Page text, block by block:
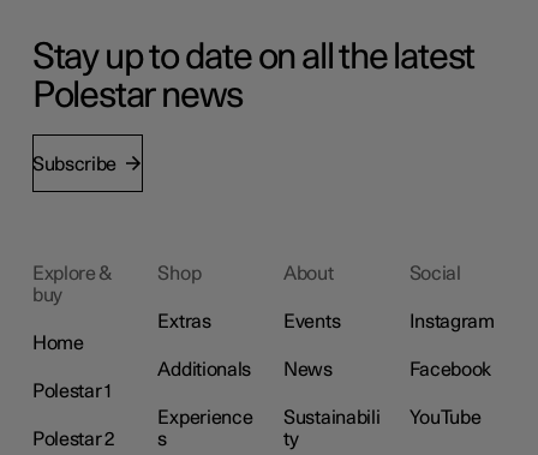
Stay up to date on all the latest
Polestar news
Subscribe
Explore &
buy
Home
Polestar 1
Polestar 2
Shop
Extras
Additionals
Experience
s
About
Events
News
Sustainabili
ty
Social
Instagram
Facebook
YouTube